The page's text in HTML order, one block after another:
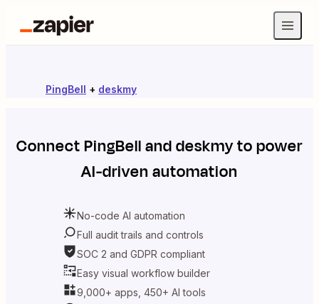
PingBell + deskmy
ConnectPingBellanddeskmyto power
AI-driven automation
No-code AI automation
Full audit trails and controls
SOC 2 and GDPR compliant
Easy visual workflow builder
9,000+ apps, 450+ AI tools